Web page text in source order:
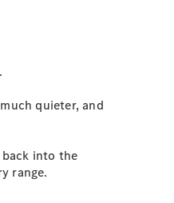
quieter, and
into the
range.